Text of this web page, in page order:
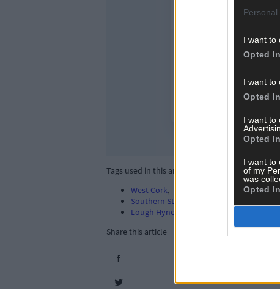
I want to
Opted In
I want to
Opted In
I want to
Opted In
I want to
of my
was
Opted In
Tags used in this article
West Cork,
Southern Star
Lough Hyne
Share this article